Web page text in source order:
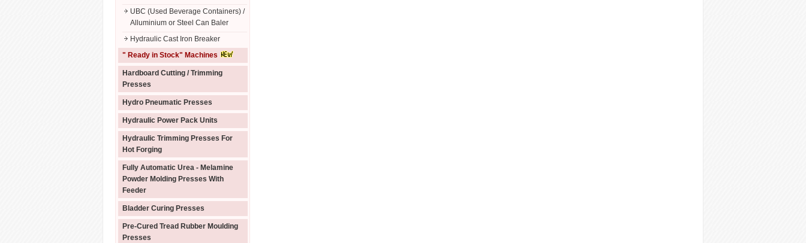
UBC (Used Beverage Containers) /
Alluminium or Steel Can Baler
Hydraulic Cast Iron Breaker
" Ready in Stock" Machines
Hardboard Cutting / Trimming
Presses
Hydro Pneumatic Presses
Hydraulic Power Pack Units
Hydraulic Trimming Presses For
Hot Forging
Fully Automatic Urea - Melamine
Powder Molding Presses With
Feeder
Bladder Curing Presses
Pre-Cured Tread Rubber Moulding
Presses